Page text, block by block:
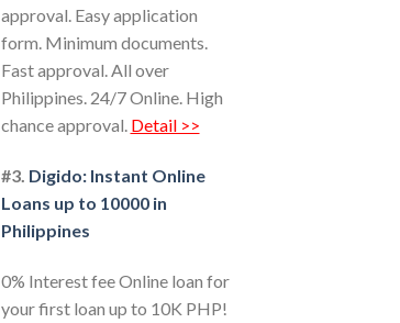
approval. Easy application
form. Minimum documents.
Fast approval. All over
Philippines. 24/7 Online. High
chance approval. Detail >>
#3. Digido: Instant Online
Loans up to 10000 in
Philippines
0% Interest fee Online loan for
your first loan up to 10K PHP!